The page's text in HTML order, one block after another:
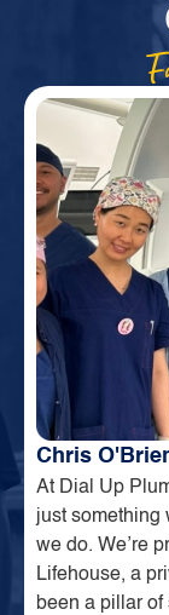
Chris
At Dial Up
just something
we do. We’re
Lifehouse, a
been a pillar